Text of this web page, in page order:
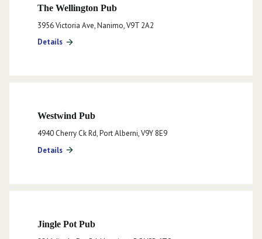
The Wellington Pub
3956 Victoria Ave, Nanimo, V9T 2A2
Details arrow_forward
Westwind Pub
4940 Cherry Ck Rd, Port Alberni, V9Y 8E9
Details arrow_forward
Jingle Pot Pub